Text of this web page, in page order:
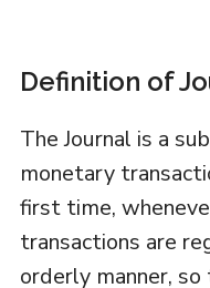
Definition of
The Journal is a
monetary
first time,
transactions are
orderly manner,